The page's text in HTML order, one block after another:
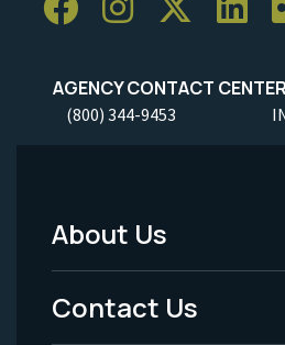
AGENCY CONTACT CENTER
(800) 344-9453
Footer
Menu
About Us
Contact Us